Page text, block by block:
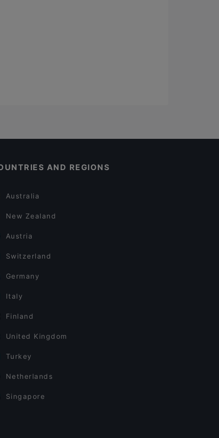
AND REGIONS
Australia
New Zealand
Austria
Switzerland
Germany
Italy
Finland
United Kingdom
Turkey
Netherlands
Singapore